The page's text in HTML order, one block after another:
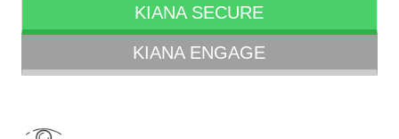
KIANA SECURE
KIANA ENGAGE